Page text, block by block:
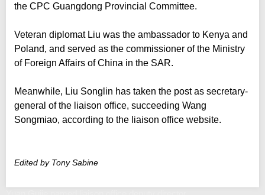
the CPC Guangdong Provincial Committee.
Veteran diplomat Liu was the ambassador to Kenya and
Poland, and served as the commissioner of the Ministry
of Foreign Affairs of China in the SAR.
Meanwhile, Liu Songlin has taken the post as secretary-
general of the liaison office, succeeding Wang
Songmiao, according to the liaison office website.
Edited by Tony Sabine